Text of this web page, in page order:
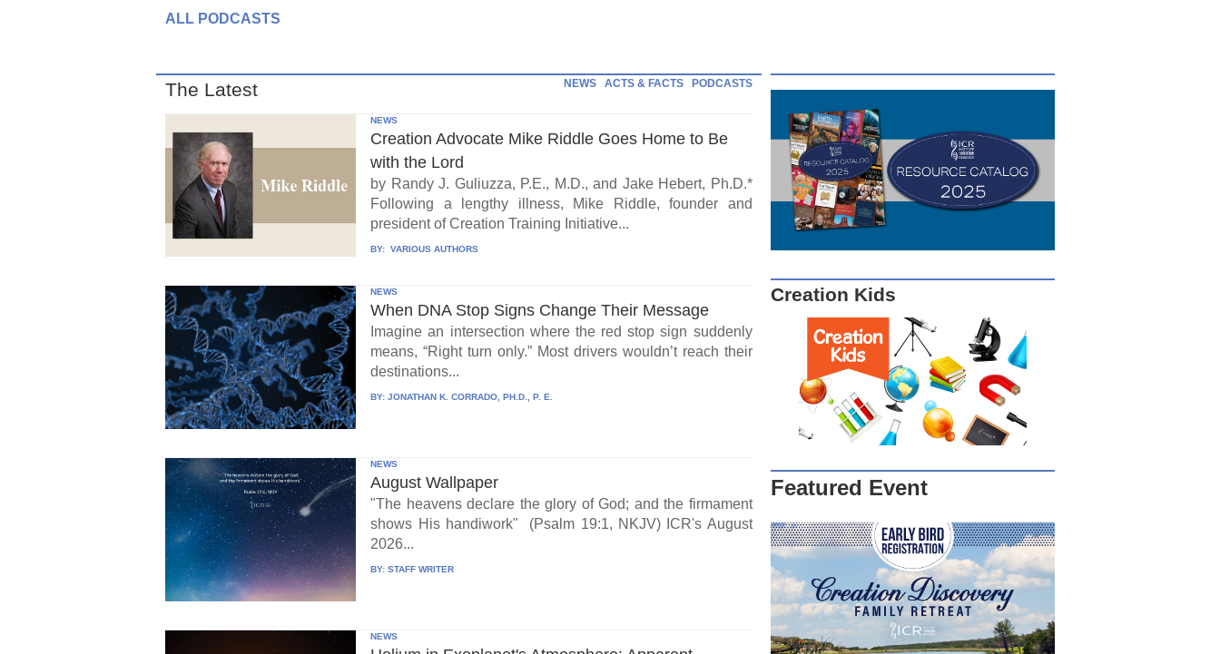
ALL PODCASTS
The Latest NEWS ACTS & FACTS PODCASTS
NEWS
Creation Advocate Mike Riddle Goes Home to Be
with the Lord
by Randy J. Guliuzza, P.E., M.D., and Jake Hebert, Ph.D.*
Following a lengthy illness, Mike Riddle, founder and
president of Creation Training Initiative...
BY: VARIOUS AUTHORS
NEWS
When DNA Stop Signs Change Their Message
Imagine an intersection where the red stop sign suddenly
means, “Right turn only.” Most drivers wouldn’t reach their
destinations...
BY:JONATHAN K. CORRADO, PH.D., P. E.
NEWS
August Wallpaper
"The heavens declare the glory of God; and the firmament
shows His handiwork" (Psalm 19:1, NKJV) ICR's August
2026...
BY:STAFF WRITER
NEWS
Creation Kids
Featured Event